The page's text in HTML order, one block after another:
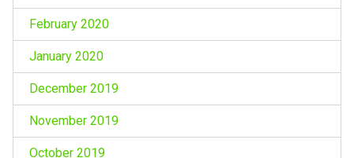
February 2020
January 2020
December 2019
November 2019
October 2019